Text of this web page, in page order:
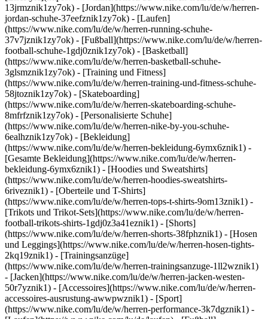
13jrmznik1zy7ok) - [Jordan](https://www.nike.com/lu/de/w/herren-
jordan-schuhe-37eefznik1zy7ok) - [Laufen]
(https://www.nike.com/lu/de/w/herren-running-schuhe-
37v7jznik1zy7ok) - [Fußball](https://www.nike.com/lu/de/w/herren-
football-schuhe-1gdj0znik1zy7ok) - [Basketball]
(https://www.nike.com/lu/de/w/herren-basketball-schuhe-
3glsmznik1zy7ok) - [Training und Fitness]
(https://www.nike.com/lu/de/w/herren-training-und-fitness-schuhe-
58jtoznik1zy7ok) - [Skateboarding]
(https://www.nike.com/lu/de/w/herren-skateboarding-schuhe-
8mfrfznik1zy7ok) - [Personalisierte Schuhe]
(https://www.nike.com/lu/de/w/herren-nike-by-you-schuhe-
6ealhznik1zy7ok) - [Bekleidung]
(https://www.nike.com/lu/de/w/herren-bekleidung-6ymx6znik1) -
[Gesamte Bekleidung](https://www.nike.com/lu/de/w/herren-
bekleidung-6ymx6znik1) - [Hoodies und Sweatshirts]
(https://www.nike.com/lu/de/w/herren-hoodies-sweatshirts-
6riveznik1) - [Oberteile und T-Shirts]
(https://www.nike.com/lu/de/w/herren-tops-t-shirts-9om13znik1) -
[Trikots und Trikot-Sets](https://www.nike.com/lu/de/w/herren-
football-trikots-shirts-1gdj0z3a41eznik1) - [Shorts]
(https://www.nike.com/lu/de/w/herren-shorts-38fphznik1) - [Hosen
und Leggings](https://www.nike.com/lu/de/w/herren-hosen-tights-
2kq19znik1) - [Trainingsanzüge]
(https://www.nike.com/lu/de/w/herren-trainingsanzuge-1ll2wznik1)
- [Jacken](https://www.nike.com/lu/de/w/herren-jacken-westen-
50r7yznik1) - [Accessoires](https://www.nike.com/lu/de/w/herren-
accessoires-ausrustung-awwpwznik1) - [Sport]
(https://www.nike.com/lu/de/w/herren-performance-3k7dgznik1) -